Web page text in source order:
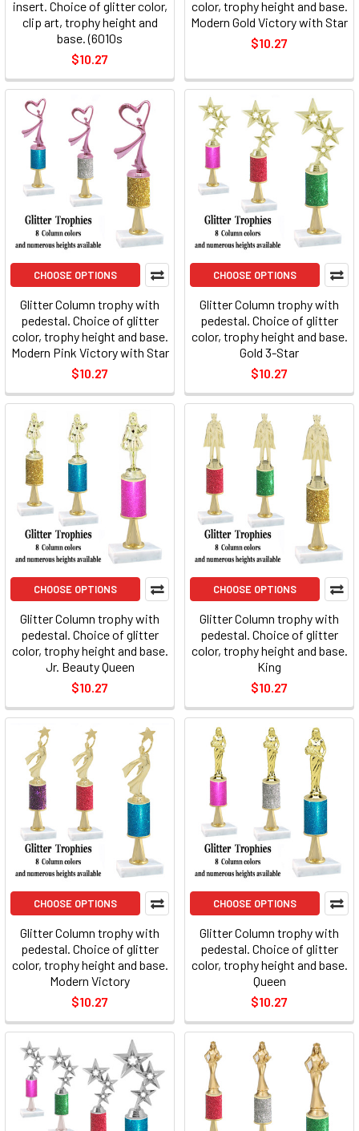
insert. Choice of glitter color,
clip art, trophy height and
base. (6010s
$10.27
color, trophy height and base.
Modern Gold Victory with Star
$10.27
CHOOSE OPTIONS
Glitter Column trophy with
pedestal. Choice of glitter
color, trophy height and base.
Modern Pink Victory with Star
$10.27
CHOOSE OPTIONS
Glitter Column trophy with
pedestal. Choice of glitter
color, trophy height and base.
Gold 3-Star
$10.27
CHOOSE OPTIONS
Glitter Column trophy with
pedestal. Choice of glitter
color, trophy height and base.
Jr. Beauty Queen
$10.27
CHOOSE OPTIONS
Glitter Column trophy with
pedestal. Choice of glitter
color, trophy height and base.
King
$10.27
CHOOSE OPTIONS
Glitter Column trophy with
pedestal. Choice of glitter
color, trophy height and base.
Modern Victory
$10.27
CHOOSE OPTIONS
Glitter Column trophy with
pedestal. Choice of glitter
color, trophy height and base.
Queen
$10.27